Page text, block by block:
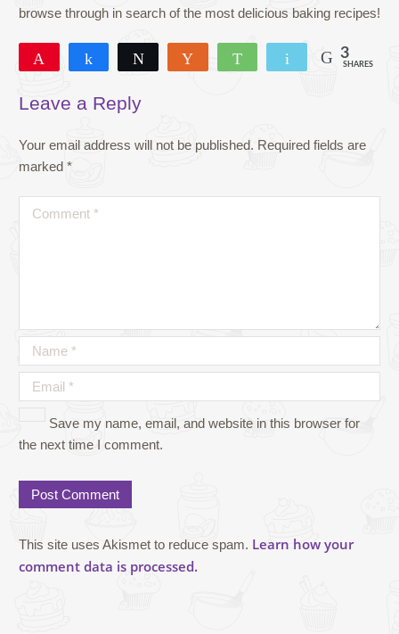
browse through in search of the most delicious baking recipes!
Share Tweet WhatsApp Email 3
SHARES
Leave a Reply
Your email address will not be published. Required fields are
marked *
Save my name, email, and website in this browser for
the next time I comment.
This site uses Akismet to reduce spam. Learn how your
comment data is processed.